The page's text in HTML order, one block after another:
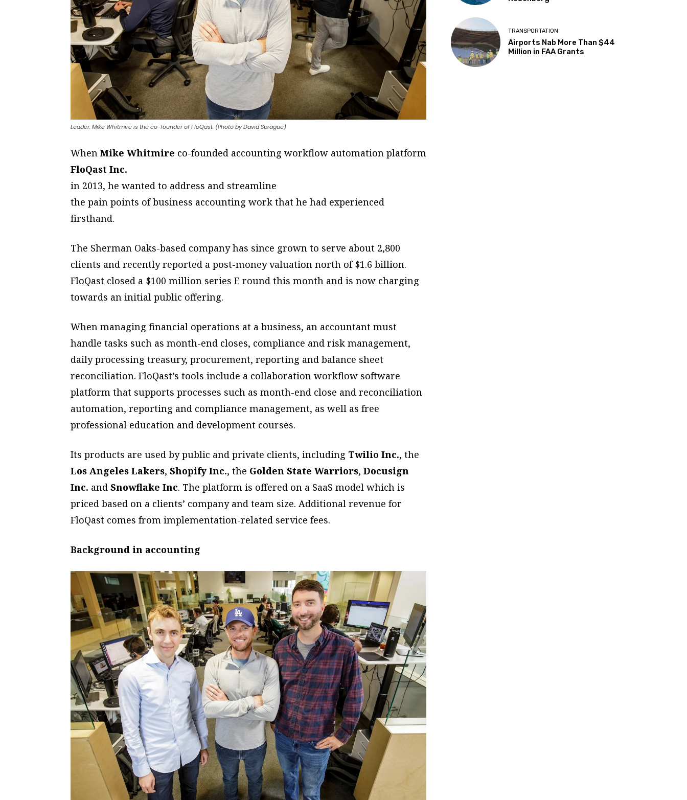
Leader: Mike Whitmire is the co-founder of FloQast. (Photo by David Sprague)
When Mike Whitmire co-founded accounting workflow automation platform
FloQast Inc.
in 2013, he wanted to address and streamline
the pain points of business accounting work that he had experienced
firsthand.
The Sherman Oaks-based company has since grown to serve about 2,800
clients and recently reported a post-money valuation north of $1.6 billion.
FloQast closed a $100 million series E round this month and is now charging
towards an initial public offering.
When managing financial operations at a business, an accountant must
handle tasks such as month-end closes, compliance and risk management,
daily processing treasury, procurement, reporting and balance sheet
reconciliation. FloQast’s tools include a collaboration workflow software
platform that supports processes such as month-end close and reconciliation
automation, reporting and compliance management, as well as free
professional education and development courses.
Its products are used by public and private clients, including Twilio Inc., the
Los Angeles Lakers, Shopify Inc., the Golden State Warriors, Docusign
Inc. and Snowflake Inc. The platform is offered on a SaaS model which is
priced based on a clients’ company and team size. Additional revenue for
FloQast comes from implementation-related service fees.
Background in accounting
TRANSPORTATION
Airports Nab More Than $44
Million in FAA Grants